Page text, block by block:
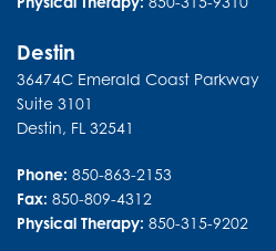
Destin
36474C Emerald Coast Parkway
Suite 3101
Destin, FL 32541
Phone: 850-863-2153
Fax: 850-809-4312
Physical Therapy: 850-315-9202